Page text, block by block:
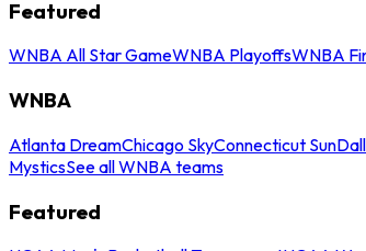
Featured
WNBA All Star GameWNBA PlayoffsWNBA
WNBA
Atlanta DreamChicago SkyConnecticut Sun
MysticsSee all WNBA teams
Featured